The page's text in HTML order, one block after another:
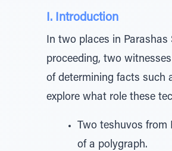
I. Introduction
In two places in Parashas
proceeding, two
of determining facts such
explore what role these
Two teshuvos from
of a polygraph.